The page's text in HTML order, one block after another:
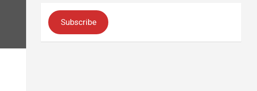
Subscribe